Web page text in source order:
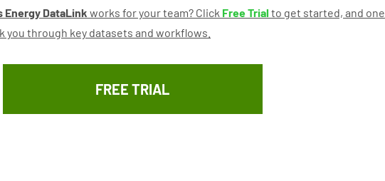
Energy DataLink works for your team? Click Free Trial to get started, and one
you through key datasets and workflows.
FREE TRIAL